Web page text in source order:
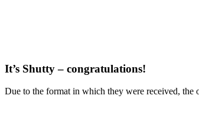
It’s Shutty – congratulations!
Due to the format in which they were received, the